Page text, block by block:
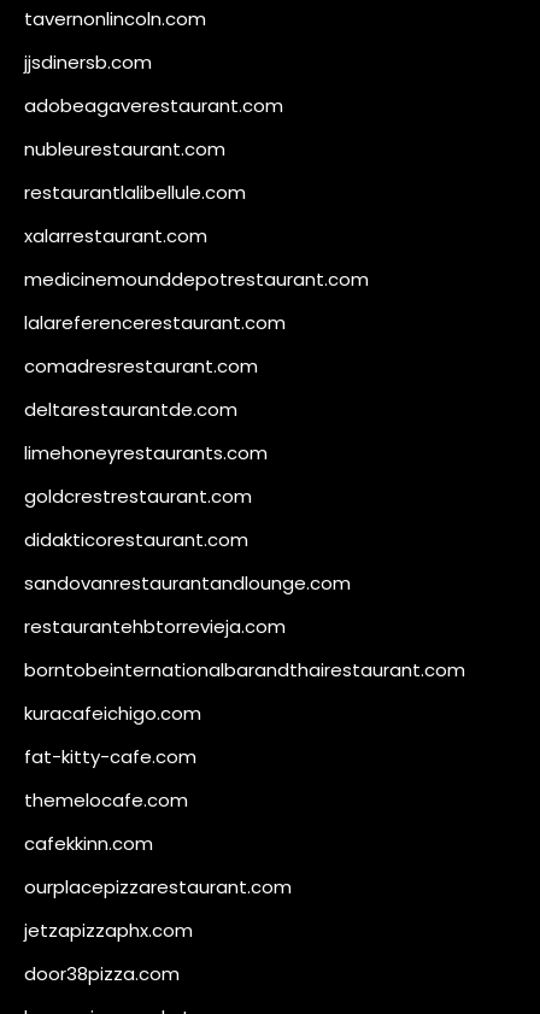
tavernonlincoln.com
jjsdinersb.com
adobeagaverestaurant.com
nubleurestaurant.com
restaurantlalibellule.com
xalarrestaurant.com
medicinemounddepotrestaurant.com
lalareferencerestaurant.com
comadresrestaurant.com
deltarestaurantde.com
limehoneyrestaurants.com
goldcrestrestaurant.com
didakticorestaurant.com
sandovanrestaurantandlounge.com
restaurantehbtorrevieja.com
borntobeinternationalbarandthairestaurant.com
kuracafeichigo.com
fat-kitty-cafe.com
themelocafe.com
cafekkinn.com
ourplacepizzarestaurant.com
jetzapizzaphx.com
door38pizza.com